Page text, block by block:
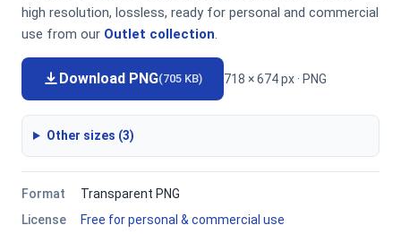
high resolution, lossless, ready for personal and commercial
use from our Outlet collection.
Download PNG(705 KB) 718 × 674 px · PNG
Other sizes (3)
Format
Transparent PNG
License
Free for personal & commercial use